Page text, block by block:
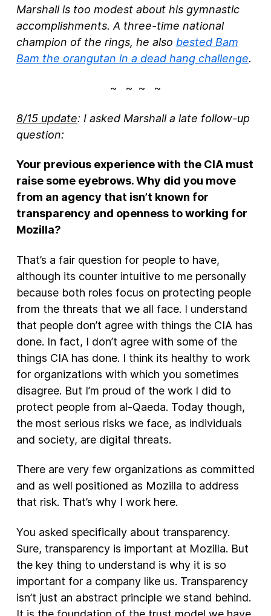
Marshall is too modest about his gymnastic
accomplishments. A three-time national
champion of the rings, he also bested Bam
Bam the orangutan in a dead hang challenge.
~ ~ ~ ~
8/15 update: I asked Marshall a late follow-up
question:
Your previous experience with the CIA must
raise some eyebrows. Why did you move
from an agency that isn’t known for
transparency and openness to working for
Mozilla?
That’s a fair question for people to have,
although its counter intuitive to me personally
because both roles focus on protecting people
from the threats that we all face. I understand
that people don’t agree with things the CIA has
done. In fact, I don’t agree with some of the
things CIA has done. I think its healthy to work
for organizations with which you sometimes
disagree. But I’m proud of the work I did to
protect people from al-Qaeda. Today though,
the most serious risks we face, as individuals
and society, are digital threats.
There are very few organizations as committed
and as well positioned as Mozilla to address
that risk. That’s why I work here.
You asked specifically about transparency.
Sure, transparency is important at Mozilla. But
the key thing to understand is why it is so
important for a company like us. Transparency
isn’t just an abstract principle we stand behind.